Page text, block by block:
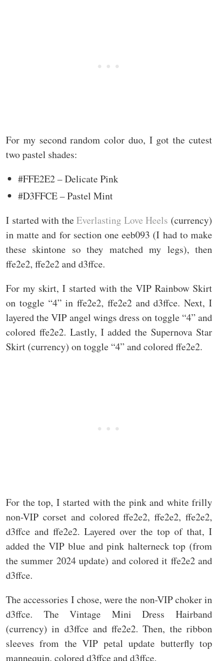
For my second random color duo, I got the cutest
two pastel shades:
#FFE2E2 – Delicate Pink
#D3FFCE – Pastel Mint
I started with theEverlasting Love Heels (currency)
in matte and for section one eeb093 (I had to make
these skintone so they matched my legs), then
ffe2e2, ffe2e2 and d3ffce.
For my skirt, I started with the VIP Rainbow Skirt
on toggle “4” in ffe2e2, ffe2e2 and d3ffce. Next, I
layered the VIP angel wings dress on toggle “4” and
colored ffe2e2. Lastly, I added the Supernova Star
Skirt (currency) on toggle “4” and colored ffe2e2.
For the top, I started with the pink and white frilly
non-VIP corset and colored ffe2e2, ffe2e2, ffe2e2,
d3ffce and ffe2e2. Layered over the top of that, I
added the VIP blue and pink halterneck top (from
the summer 2024 update) and colored it ffe2e2 and
d3ffce.
The accessories I chose, were the non-VIP choker in
d3ffce. The Vintage Mini Dress Hairband
(currency) in d3ffce and ffe2e2. Then, the ribbon
sleeves from the VIP petal update butterfly top
mannequin, colored d3ffce and d3ffce.